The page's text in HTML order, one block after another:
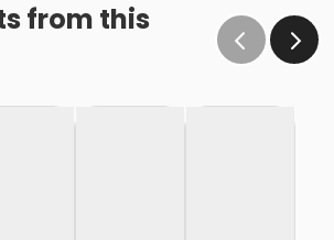
from this